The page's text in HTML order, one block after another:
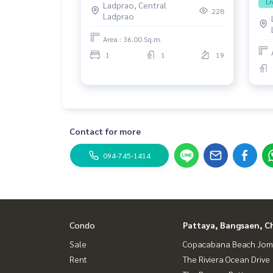
Ladprao, Central
Ladprao
228
Area : 36.00 Sq.m.
1
1 19
Contact for more
094-745-1414
Condo
Sale
Rent
Pattaya, Bangsaen,
Copacabana Beach
The Riviera Ocean Drive